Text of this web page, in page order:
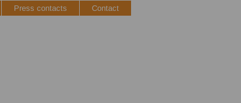
Press contacts Contact